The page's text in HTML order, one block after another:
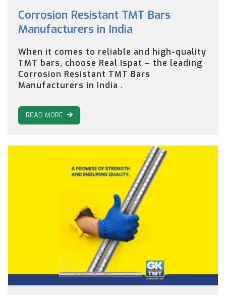
Corrosion Resistant TMT Bars
Manufacturers in India
When it comes to reliable and high-quality
TMT bars, choose Real Ispat – the leading
Corrosion Resistant TMT Bars
Manufacturers in India .
READ MORE